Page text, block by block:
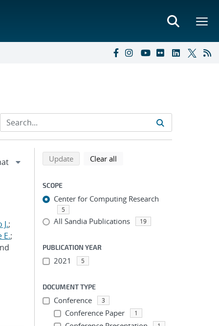
J.;
E.;
Refine search results
Back to top of search results
Updatesearch using selected filters
Clear all
SCOPE
Center for Computing Research
5
All Sandia Publications 19
PUBLICATION YEAR
2021 5
DOCUMENT TYPE
Conference 3
Conference Paper 1